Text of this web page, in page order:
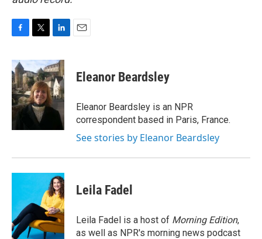
c
e
b
o
o
k
i
t
t
e
r
n
k
e
d
I
n
Eleanor Beardsley
Eleanor Beardsley is an NPR
correspondent based in Paris, France.
See stories by Eleanor Beardsley
Leila Fadel
Leila Fadel is a host of Morning Edition,
as well as NPR's morning news podcast